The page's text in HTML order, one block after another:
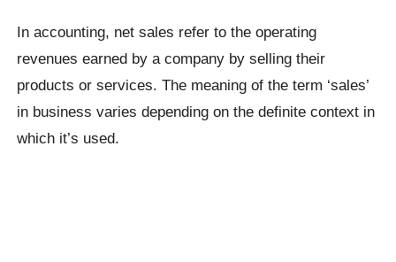
In accounting, net sales refer to the operating
revenues earned by a company by selling their
products or services. The meaning of the term ‘sales’
in business varies depending on the definite context in
which it’s used.